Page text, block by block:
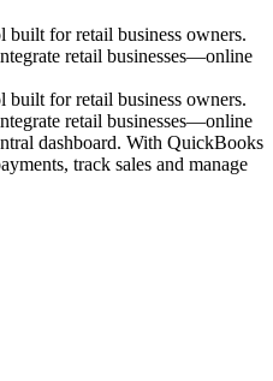
for retail business owners.
retail businesses—online
for retail business owners.
retail businesses—online
dashboard. With QuickBooks
track sales and manage